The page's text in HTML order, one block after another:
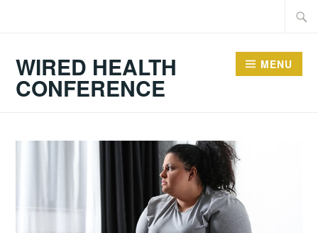
WIRED HEALTH
CONFERENCE
MENU